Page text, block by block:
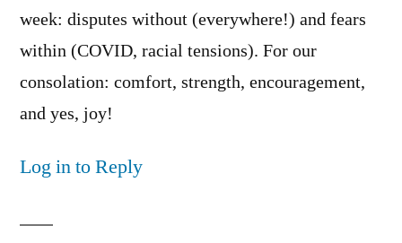
week: disputes without (everywhere!) and fears
within (COVID, racial tensions). For our
consolation: comfort, strength, encouragement,
and yes, joy!
Log in to Reply